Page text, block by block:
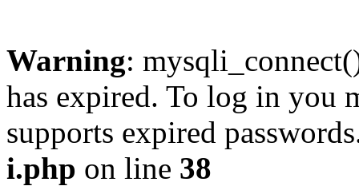
Warning:
has expired. To log in you
supports expired
i.php on line 38